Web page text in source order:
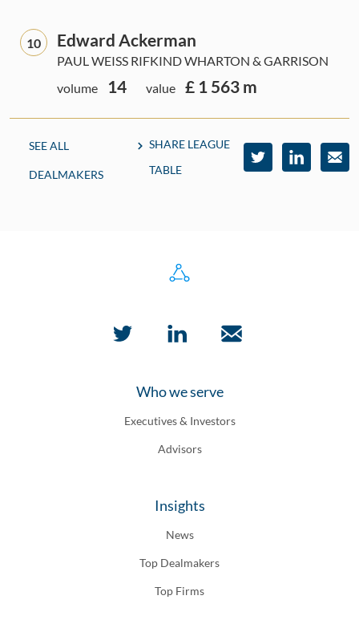
10 Edward Ackerman
PAUL WEISS RIFKIND WHARTON & GARRISON
volume
14 value £ 1 563 m
SEE ALL
DEALMAKERS
SHARE LEAGUE
TABLE
Who we serve
Executives & Investors
Advisors
Insights
News
Top Dealmakers
Top Firms